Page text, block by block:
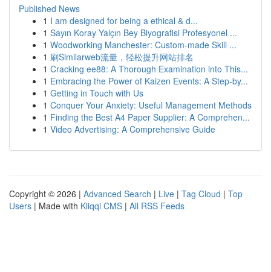
Published News
1 I am designed for being a ethical & d...
1 Sayın Koray Yalçın Bey Biyografisi Profesyonel ...
1 Woodworking Manchester: Custom-made Skill ...
1 刷Similarweb流量，轻松提升网站排名
1 Cracking ee88: A Thorough Examination into This...
1 Embracing the Power of Kaizen Events: A Step-by...
1 Getting in Touch with Us
1 Conquer Your Anxiety: Useful Management Methods
1 Finding the Best A4 Paper Supplier: A Comprehen...
1 Video Advertising: A Comprehensive Guide
Copyright © 2026 | Advanced Search | Live | Tag Cloud | Top
Users | Made with Kliqqi CMS | All RSS Feeds